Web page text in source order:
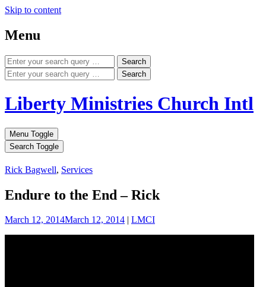
Skip to content
Menu
Search
Search
Liberty Ministries Church Intl
Menu Toggle
Search Toggle
Rick Bagwell, Services
Endure to the End – Rick
March 12, 2014March 12, 2014 | LMCI